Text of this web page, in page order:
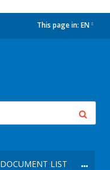
This page in: EN
DOCUMENT LIST